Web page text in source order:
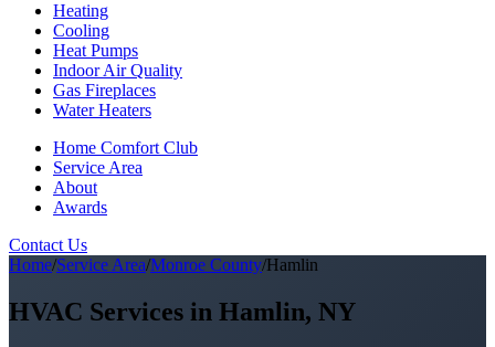
Heating
Cooling
Heat Pumps
Indoor Air Quality
Gas Fireplaces
Water Heaters
Home Comfort Club
Service Area
About
Awards
Contact Us
Home/Service Area/Monroe County/Hamlin
HVAC Services in Hamlin, NY